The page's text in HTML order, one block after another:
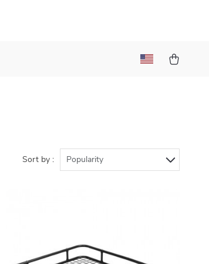
Sort by : Popularity